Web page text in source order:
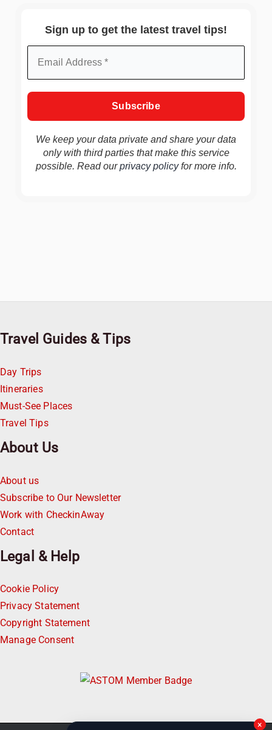
Sign up to get the latest travel tips!
We keep your data private and share your data
only with third parties that make this service
possible. Read ourprivacy policyfor more info.
Travel Guides & Tips
Day Trips
Itineraries
Must-See Places
Travel Tips
About Us
About us
Subscribe to Our Newsletter
Work with CheckinAway
Contact
Legal & Help
Cookie Policy
Privacy Statement
Copyright Statement
Manage Consent
×